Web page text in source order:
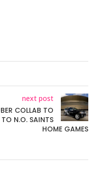
next post
COLLAB TO
TO N.O. SAINTS
HOME GAMES